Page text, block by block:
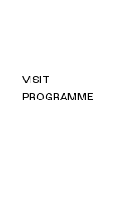
VISIT
PROGRAMME